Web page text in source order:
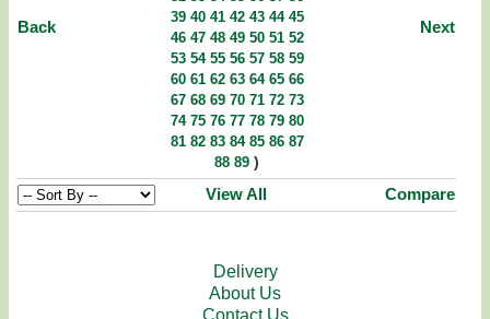
Back
39 40 41 42 43 44 45
46 47 48 49 50 51 52
53 54 55 56 57 58 59
60 61 62 63 64 65 66
67 68 69 70 71 72 73
74 75 76 77 78 79 80
81 82 83 84 85 86 87
88 89 )
Next
View All Compare
Delivery
About Us
Contact Us